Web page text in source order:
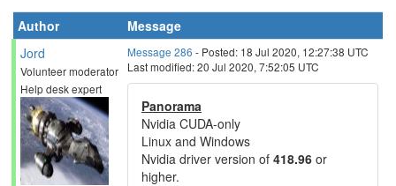
Author
Message
Jord
Volunteer moderator
Help desk expert
Message 286 - Posted: 18 Jul 2020, 12:27:38 UTC
Last modified: 20 Jul 2020, 7:52:05 UTC
Panorama
Nvidia CUDA-only
Linux and Windows
Nvidia driver version of 418.96 or
higher.